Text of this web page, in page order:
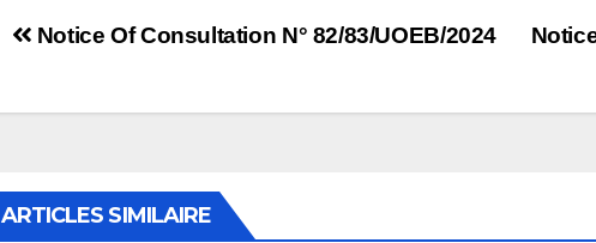
Post
Notice Of Consultation N° 82/83/UOEB/2024
ARTICLES SIMILAIRE